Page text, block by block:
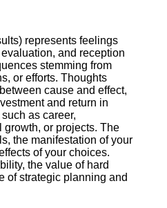
represents feelings
and reception
stemming from
or efforts. Thoughts
cause and effect,
and return in
as career,
or projects. The
the manifestation of your
of your choices.
the value of hard
of strategic planning and